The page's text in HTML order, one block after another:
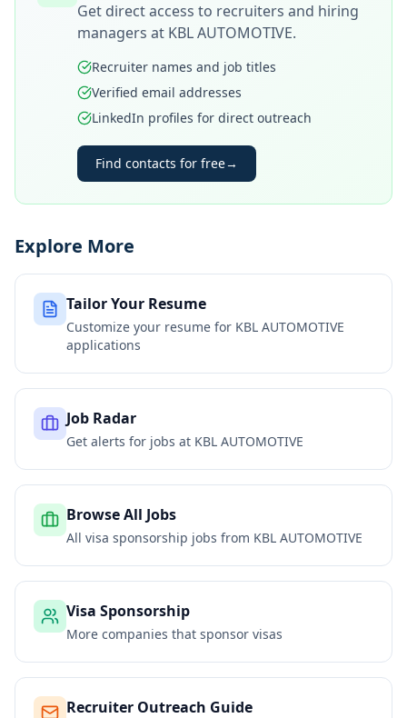
Get direct access to recruiters and hiring
managers at KBL AUTOMOTIVE.
Recruiter names and job titles
Verified email addresses
LinkedIn profiles for direct outreach
Find contacts for free→
Explore More
Tailor Your Resume
Customize your resume for KBL AUTOMOTIVE
applications
Job Radar
Get alerts for jobs at KBL AUTOMOTIVE
Browse All Jobs
All visa sponsorship jobs from KBL AUTOMOTIVE
Visa Sponsorship
More companies that sponsor visas
Recruiter Outreach Guide